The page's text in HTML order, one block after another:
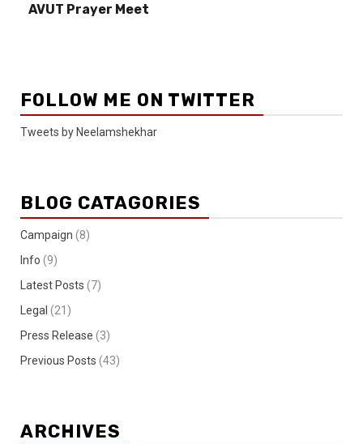
AVUT Prayer Meet
FOLLOW ME ON TWITTER
Tweets by Neelamshekhar
BLOG CATAGORIES
Campaign (8)
Info (9)
Latest Posts (7)
Legal (21)
Press Release (3)
Previous Posts (43)
ARCHIVES